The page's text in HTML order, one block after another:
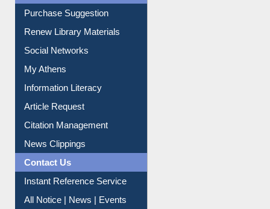
Purchase Suggestion
Renew Library Materials
Social Networks
My Athens
Information Literacy
Article Request
Citation Management
News Clippings
Contact Us
Instant Reference Service
All Notice | News | Events